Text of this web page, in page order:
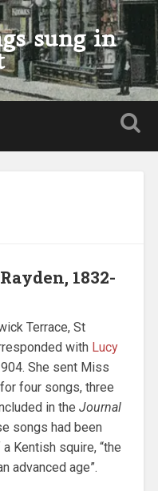
sung in
1832-
Terrace, St
with Lucy
She sent Miss
four songs, three
in the Journal
songs had been
Kentish squire, “the
advanced age”.